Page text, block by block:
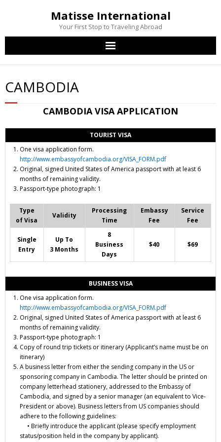
Matisse International
Your First Stop to Traveling Abroad
Home
Passport Services
Visa Services
Other Services
Contact Us
CAMBODIA
CAMBODIAVISA APPLICATION
TOURIST VISA
One visa application form.
http://www.embassyofcambodia.org/VISA_FORM.pdf
Original, signed United States of America passport with at least 6
months of remaining validity.
Passport-type photograph: 1
Type
of Visa
Validity
Processing
Time
Embassy
Fee
Service
Fee
Single
Entry
Up To
3 Months
8
Business
Days
$40 $69
BUSINESS VISA
One visa application form.
http://www.embassyofcambodia.org/VISA_FORM.pdf
Original, signed United States of America passport with at least 6
months of remaining validity.
Passport-type photograph: 1
Copy of round trip tickets or itinerary(Applicant’s name must be on
itinerary)
A business letter from either the sending company in the US or
sponsoring company in Cambodia. The letter should be printed on
company letterhead stationery, addressed to the Embassy of
Cambodia, and signed by a senior manager (an equivalent to Vice-
President or above). Business letters from US companies should
adhere to the following guidelines:
• Briefly introduce the applicant (please specify employment
status/position held in the company by applicant).